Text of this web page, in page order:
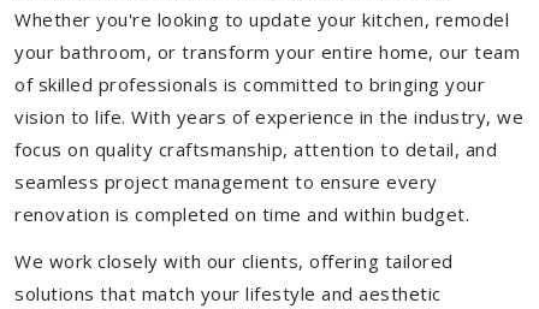
Whether you're looking to update your kitchen, remodel
your bathroom, or transform your entire home, our team
of skilled professionals is committed to bringing your
vision to life. With years of experience in the industry, we
focus on quality craftsmanship, attention to detail, and
seamless project management to ensure every
renovation is completed on time and within budget.
We work closely with our clients, offering tailored
solutions that match your lifestyle and aesthetic